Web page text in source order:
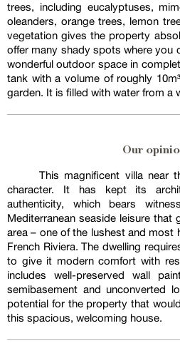
trees, including eucalyptuses,
oleanders, orange trees, lemon
vegetation gives the property
offer many shady spots where you
wonderful outdoor space in
tank with a volume of roughly
garden. It is filled with water from a
Our
This magnificent villa near
character. It has kept its
authenticity, which bears
Mediterranean seaside leisure that
area – one of the lushest and most
French Riviera. The dwelling
to give it modern comfort with
includes well-preserved wall
semibasement and unconverted
potential for the property that
this spacious, welcoming house.